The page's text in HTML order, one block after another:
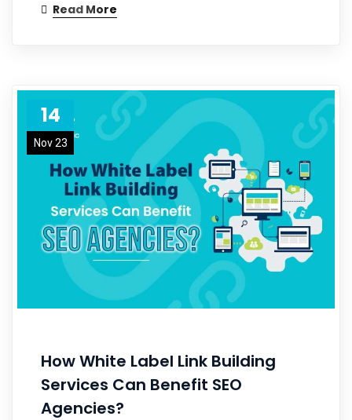
Read More
14
Nov 23
How White Label Link Building
Services Can Benefit SEO
Agencies?